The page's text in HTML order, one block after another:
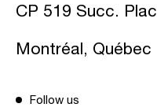
CP 519 Succ.
Montréal,
Follow us